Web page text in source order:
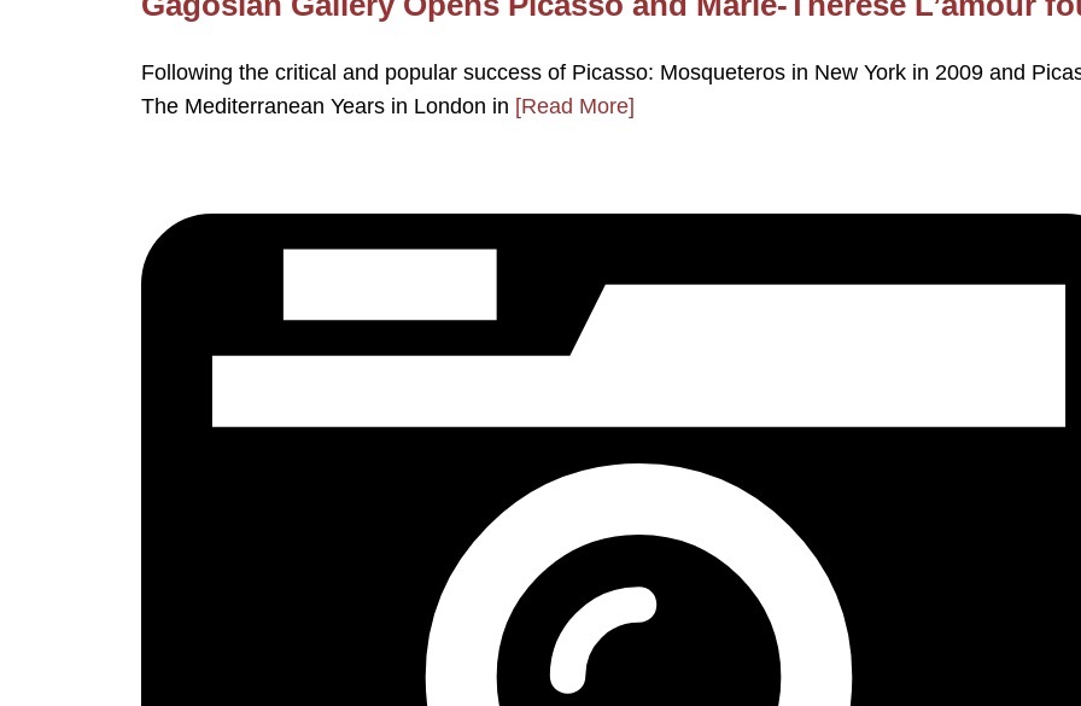
Following the critical and popular success of Picasso: Mosqueteros in New York in 2009 and
The Mediterranean Years in London in [Read More]